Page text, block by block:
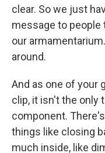
clear. So we just
message to people
our
around.
And as one of your
clip, it isn't the only
component.
things like closing
much inside, like